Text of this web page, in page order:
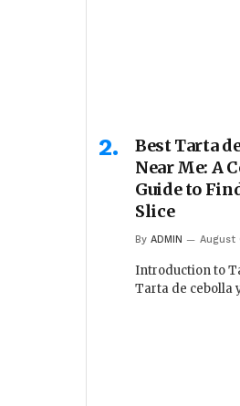
Best Tarta
Near Me: A
Guide to
Slice
By ADMIN August
Introduction to
Tarta de cebolla